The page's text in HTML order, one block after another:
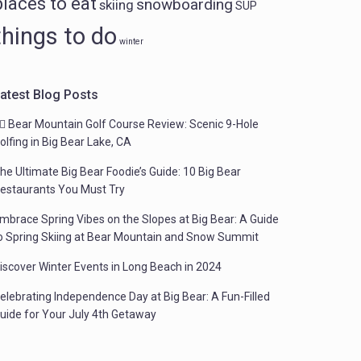
skiing snowboarding SUP
to do winter
Blog Posts
Bear Mountain Golf Course Review: Scenic 9-Hole
in Big Bear Lake, CA
Ultimate Big Bear Foodie’s Guide: 10 Big Bear
You Must Try
Spring Vibes on the Slopes at Big Bear: A Guide
Spring Skiing at Bear Mountain and Snow Summit
Winter Events in Long Beach in 2024
Independence Day at Big Bear: A Fun-Filled
for Your July 4th Getaway